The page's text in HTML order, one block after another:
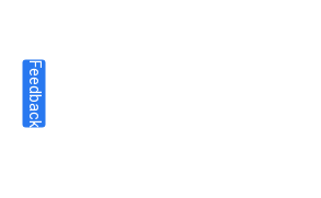
Feedback